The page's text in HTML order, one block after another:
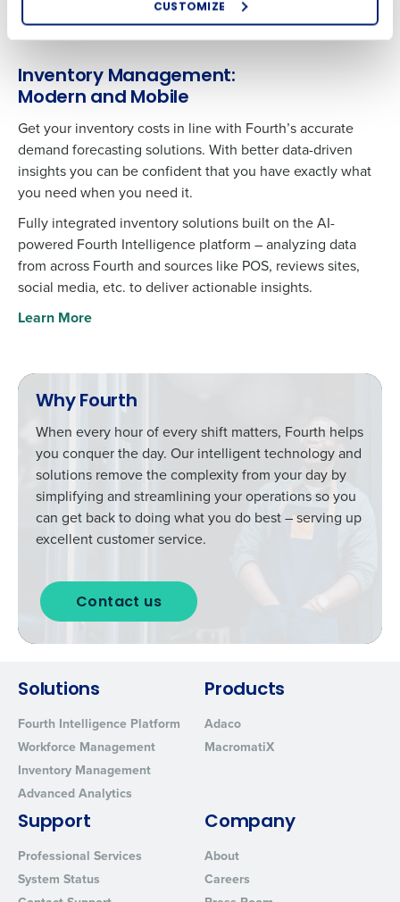
CUSTOMIZE
powered demand forecasting and advanced analytics.
Inventory Management:
Modern and Mobile
Get your inventory costs in line with Fourth’s accurate
demand forecasting solutions. With better data-driven
insights you can be confident that you have exactly what
you need when you need it.
Fully integrated inventory solutions built on the AI-
powered Fourth Intelligence platform – analyzing data
from across Fourth and sources like POS, reviews sites,
social media, etc. to deliver actionable insights.
Learn More
Why Fourth
When every hour of every shift matters, Fourth helps
you conquer the day. Our intelligent technology and
solutions remove the complexity from your day by
simplifying and streamlining your operations so you
can get back to doing what you do best – serving up
excellent customer service.
Contact us
Solutions
Fourth Intelligence Platform
Workforce Management
Inventory Management
Advanced Analytics
Products
Adaco
MacromatiX
Support
Professional Services
System Status
Company
About
Careers
How did you hear about us?
0 of 250 max characters
By submitting this form, you understand and
Fourth's Privacy Policy.
Yes No
Click hereto view and review our Privacy Policy.
Industry
How did you hear about us?
0 of 250 max characters